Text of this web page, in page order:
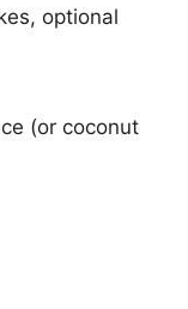
optional
(or coconut